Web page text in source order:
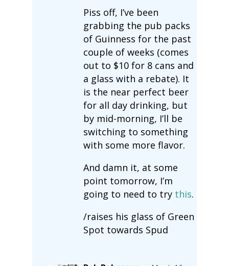
Piss off, I’ve been
grabbing the pub packs
of Guinness for the past
couple of weeks (comes
out to $10 for 8 cans and
a glass with a rebate). It
is the near perfect beer
for all day drinking, but
by mid-morning, I’ll be
switching to something
with some more flavor.
And damn it, at some
point tomorrow, I’m
going to need to try this.
/raises his glass of Green
Spot towards Spud